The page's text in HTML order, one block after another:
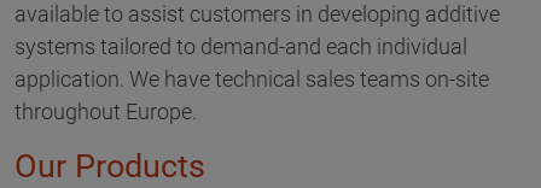
available to assist customers in developing additive
systems tailored to demand-and each individual
application. We have technical sales teams on-site
throughout Europe.
Our Products